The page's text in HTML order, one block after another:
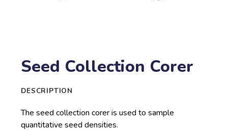
Seed Collection Corer
DESCRIPTION
The seed collection corer is used to sample
quantitative seed densities.